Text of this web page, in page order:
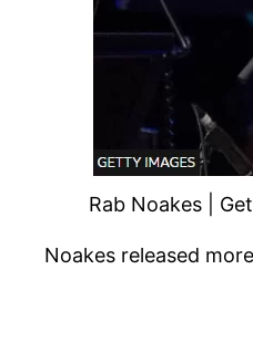
Rab Noakes |
Noakes released